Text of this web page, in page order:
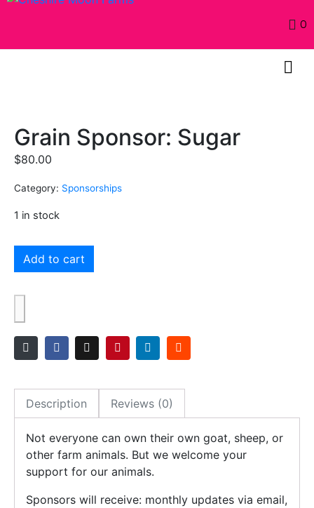
0
Grain Sponsor: Sugar
$80.00
Category: Sponsorships
1 in stock
Add to cart
Description Reviews (0)
Not everyone can own their own goat, sheep, or
other farm animals. But we welcome your
support for our animals.
Sponsors will receive: monthly updates via email,